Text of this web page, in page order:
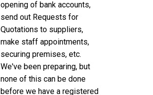
opening of bank accounts,
send out Requests for
Quotations to suppliers,
make staff appointments,
securing premises, etc.
We've been preparing, but
none of this can be done
before we have a registered